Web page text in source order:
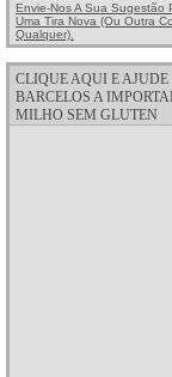
Envie-Nos A Sua Sugestão
Uma Tira Nova (ou Outra
Qualquer).
CLIQUE AQUI E AJUDE
BARCELOS A
MILHO SEM GLUTEN